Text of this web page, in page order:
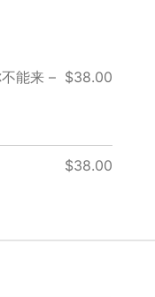
能来 – $38.00
$38.00